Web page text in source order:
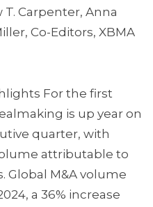
Carpenter, Anna
Co-Editors, XBMA
For the first
is up year on
quarter, with
attributable to
Global M&A volume
a 36% increase